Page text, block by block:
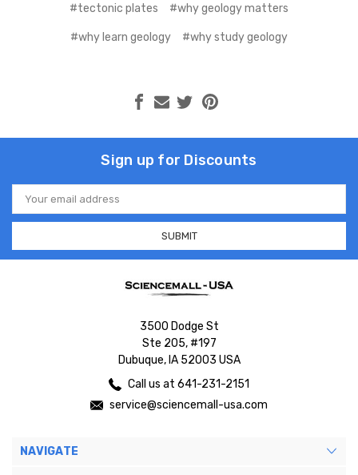
#tectonic plates #why geology matters
#why learn geology #why study geology
Sign up for Discounts
Email
Address
3500 Dodge St
Ste 205, #197
Dubuque, IA 52003 USA
Call us at 641-231-2151
service@sciencemall-usa.com
NAVIGATE